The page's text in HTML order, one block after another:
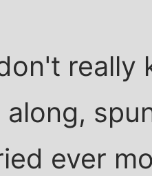
really
ever